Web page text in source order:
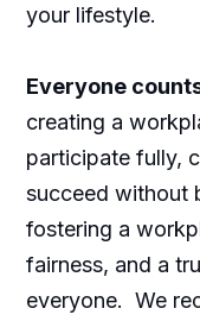
your lifestyle.
Everyone
creating a
participate fully,
succeed without
fostering a
fairness, and a
everyone. We